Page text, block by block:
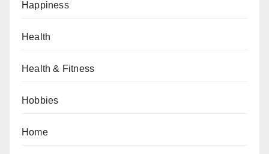
Happiness
Health
Health & Fitness
Hobbies
Home